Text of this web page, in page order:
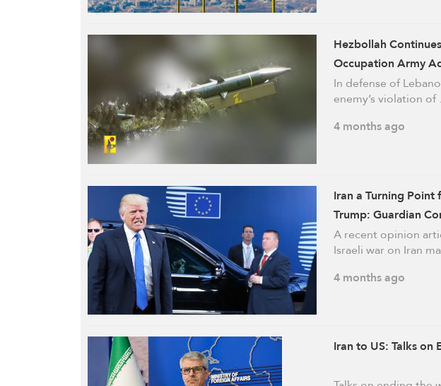
Hezbollah
Occupation Army
In defense of
enemy’s violation
4 months ago
Iran a Turning
Trump: Guardian
A recent opinion
Israeli war on Iran
4 months ago
Iran to US: Talks